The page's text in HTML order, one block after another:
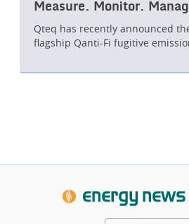
Measure. Monitor.
Qteq has recently announced
flagship Qanti-Fi fugitive